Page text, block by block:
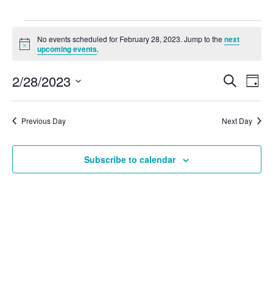
Events
for
February
28,
2023
Notice
No events scheduled for February 28, 2023. Jump to thenext
upcoming events.
Events
Views
SearchDay
2/28/2023
Previous Day Next Day
Subscribe to calendar